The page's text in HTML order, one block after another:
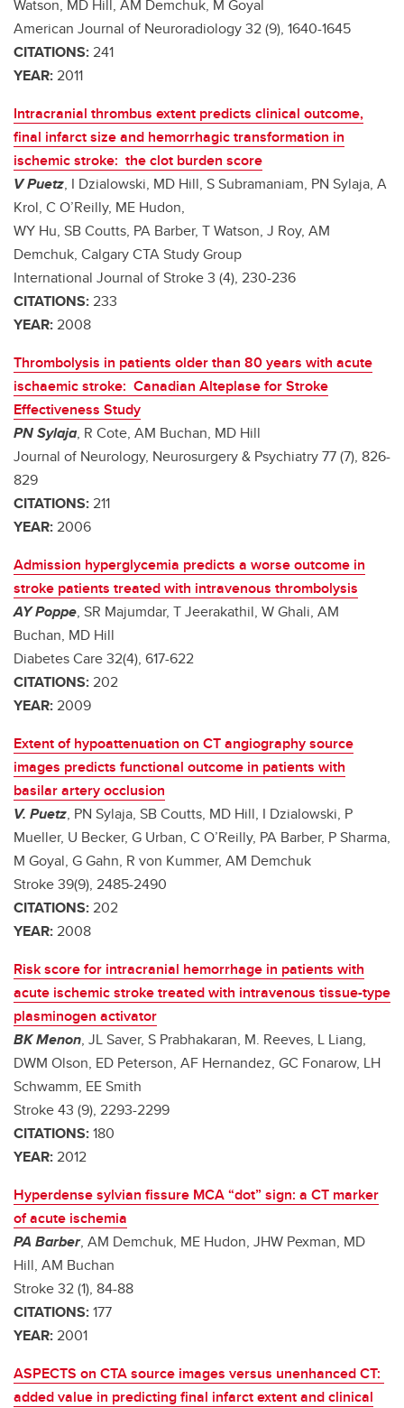
Watson, MD Hill, AM Demchuk, M Goyal
American Journal of Neuroradiology 32 (9), 1640-1645
CITATIONS: 241
YEAR: 2011
Intracranial thrombus extent predicts clinical outcome,
final infarct size and hemorrhagic transformation in
ischemic stroke: the clot burden score
V Puetz, I Dzialowski, MD Hill, S Subramaniam, PN Sylaja, A
Krol, C O’Reilly, ME Hudon,
WY Hu, SB Coutts, PA Barber, T Watson, J Roy, AM
Demchuk, Calgary CTA Study Group
International Journal of Stroke 3 (4), 230-236
CITATIONS: 233
YEAR: 2008
Thrombolysis in patients older than 80 years with acute
ischaemic stroke: Canadian Alteplase for Stroke
Effectiveness Study
PN Sylaja, R Cote, AM Buchan, MD Hill
Journal of Neurology, Neurosurgery & Psychiatry 77 (7), 826-
829
CITATIONS: 211
YEAR: 2006
Admission hyperglycemia predicts a worse outcome in
stroke patients treated with intravenous thrombolysis
AY Poppe, SR Majumdar, T Jeerakathil, W Ghali, AM
Buchan, MD Hill
Diabetes Care 32(4), 617-622
CITATIONS: 202
YEAR: 2009
Extent of hypoattenuation on CT angiography source
images predicts functional outcome in patients with
basilar artery occlusion
V. Puetz, PN Sylaja, SB Coutts, MD Hill, I Dzialowski, P
Mueller, U Becker, G Urban, C O’Reilly, PA Barber, P Sharma,
M Goyal, G Gahn, R von Kummer, AM Demchuk
Stroke 39(9), 2485-2490
CITATIONS: 202
YEAR: 2008
Risk score for intracranial hemorrhage in patients with
acute ischemic stroke treated with intravenous tissue-type
plasminogen activator
BK Menon, JL Saver, S Prabhakaran, M. Reeves, L Liang,
DWM Olson, ED Peterson, AF Hernandez, GC Fonarow, LH
Schwamm, EE Smith
Stroke 43 (9), 2293-2299
CITATIONS:180
YEAR: 2012
Hyperdense sylvian fissure MCA “dot” sign: a CT marker
of acute ischemia
PA Barber, AM Demchuk, ME Hudon, JHW Pexman, MD
Hill, AM Buchan
Stroke 32 (1), 84-88
CITATIONS:177
YEAR: 2001
ASPECTS on CTA source images versus unenhanced CT:
added value in predicting final infarct extent and clinical